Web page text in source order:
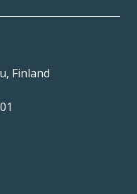
Finland